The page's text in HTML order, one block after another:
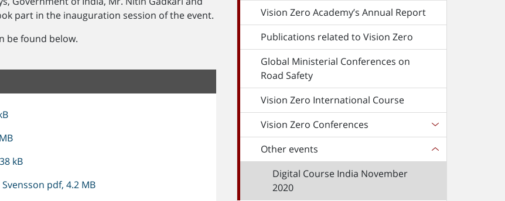
part in the inauguration session of the event.
be found below.
kB
pdf, 4.2 MB
Vision Zero Academy’s Annual Report
Publications related to Vision Zero
Global Ministerial Conferences on
Road Safety
Vision Zero International Course
Vision Zero Conferences
Other events
Digital Course India November
2020